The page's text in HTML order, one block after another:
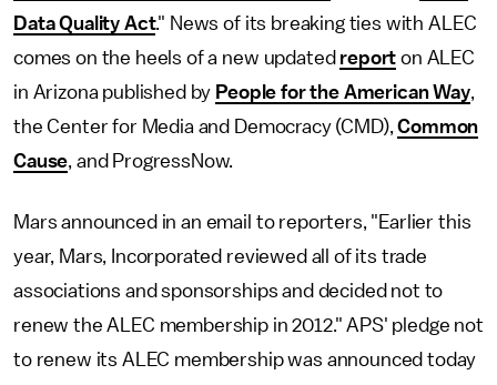
Data Quality Act." News of its breaking ties with ALEC
comes on the heels of a new updated report on ALEC
in Arizona published by People for the American Way,
the Center for Media and Democracy (CMD),Common
Cause, and ProgressNow.
Mars announced in an email to reporters, "Earlier this
year, Mars, Incorporated reviewed all of its trade
associations and sponsorships and decided not to
renew the ALEC membership in 2012." APS' pledge not
to renew its ALEC membership was announced today